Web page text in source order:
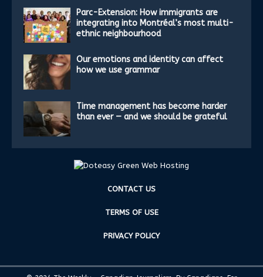
Parc-Extension: How immigrants are
integrating into Montréal’s most multi-
ethnic neighbourhood
Our emotions and identity can affect
how we use grammar
Time management has become harder
than ever — and we should be grateful
CONTACT US
TERMS OF USE
PRIVACY POLICY